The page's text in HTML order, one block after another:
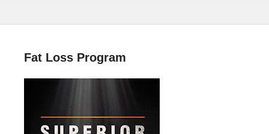
Fat Loss Program